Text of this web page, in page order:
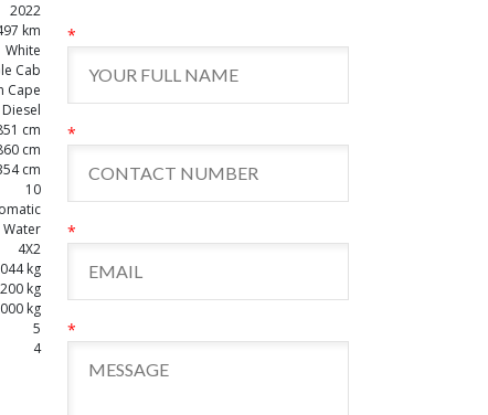
2022
km
White
Cab
Cape
Diesel
cm
cm
cm
10
Water
4X2
kg
kg
kg
5
4
*
*
*
*